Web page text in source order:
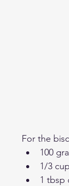
For the
100
1/3
1 tbsp